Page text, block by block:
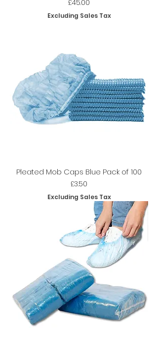
Price
£45.00
Excluding Sales Tax
Pleated Mob Caps Blue Pack of 100
Price
£3.50
Excluding Sales Tax